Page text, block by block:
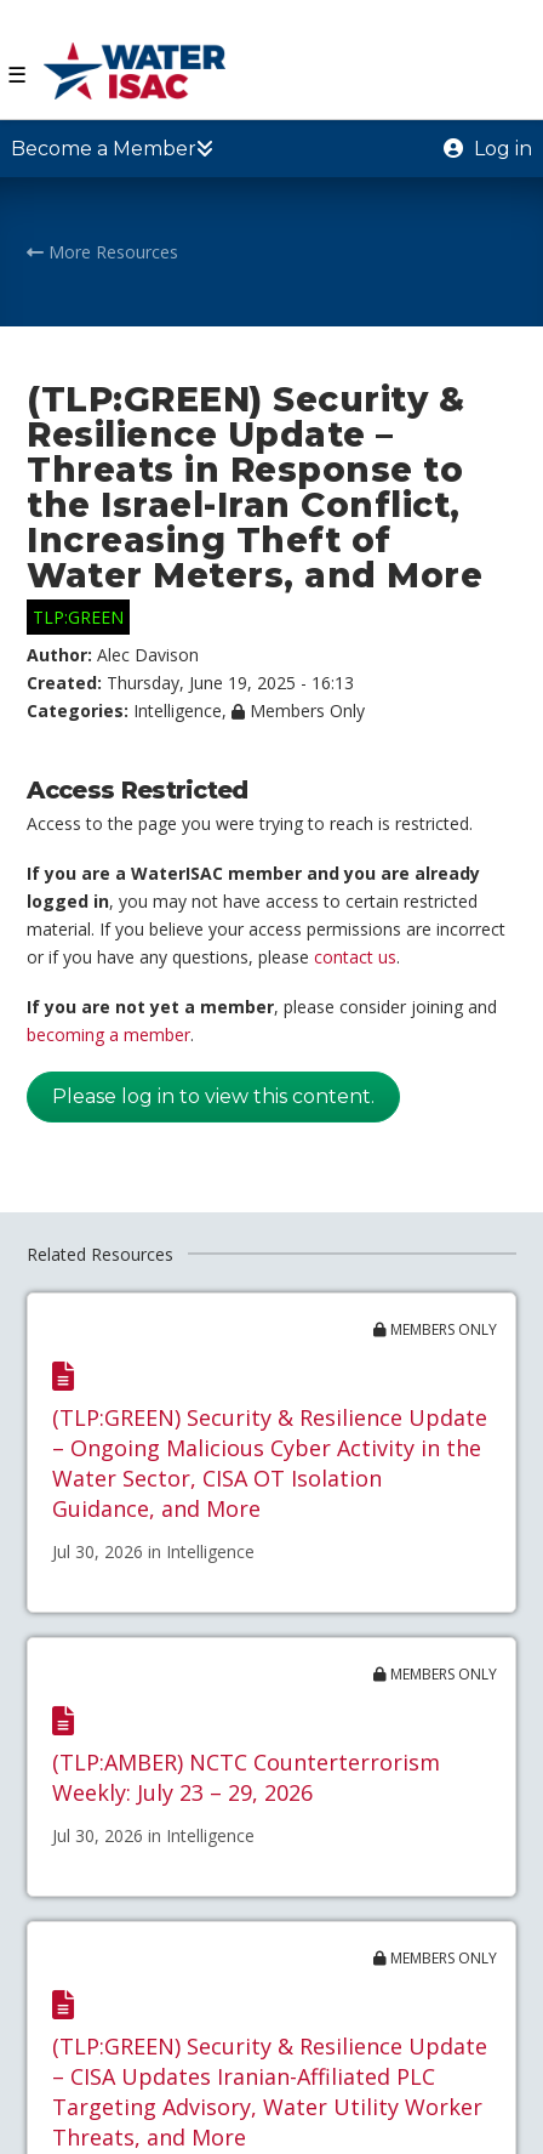
☰
Become a Member Log in
More Resources
(TLP:GREEN) Security &
Resilience Update –
Threats in Response to
the Israel-Iran Conflict,
Increasing Theft of
Water Meters, and More
TLP:GREEN
Author:Alec Davison
Created: Thursday, June 19, 2025 - 16:13
Categories: Intelligence, Members Only
Access Restricted
Access to the page you were trying to reach is restricted.
If you are a WaterISAC member and you are already
logged in, you may not have access to certain restricted
material. If you believe your access permissions are incorrect
or if you have any questions, pleasecontact us.
If you are not yet a member, please consider joining and
becoming a member.
Please log in to view this content.
Related Resources
MEMBERS ONLY
(TLP:GREEN) Security & Resilience Update
– Ongoing Malicious Cyber Activity in the
Water Sector, CISA OT Isolation
Guidance, and More
Jul 30, 2026 in Intelligence
MEMBERS ONLY
(TLP:AMBER) NCTC Counterterrorism
Weekly: July 23 – 29, 2026
Jul 30, 2026 in Intelligence
MEMBERS ONLY
(TLP:GREEN) Security & Resilience Update
– CISA Updates Iranian-Affiliated PLC
Targeting Advisory, Water Utility Worker
Threats, and More